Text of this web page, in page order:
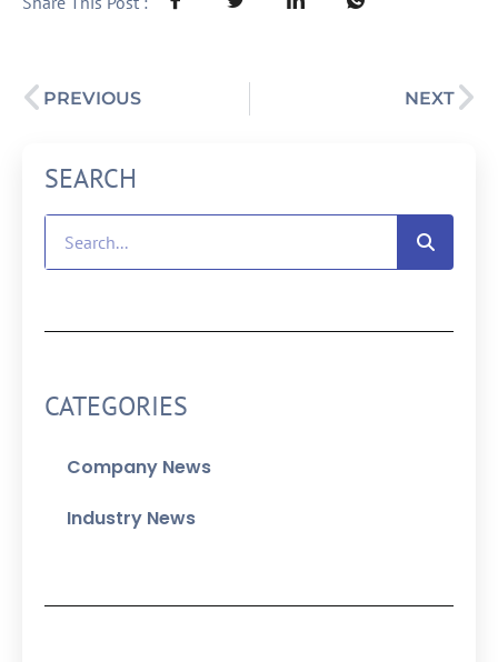
PREVIOUS NEXT
SEARCH
CATEGORIES
Company News
Industry News